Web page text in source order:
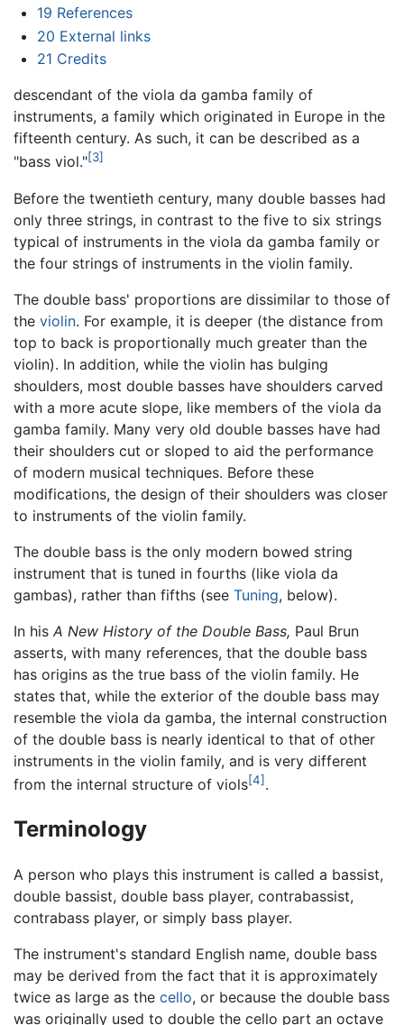
19 References
20 External links
21 Credits
descendant of the viola da gamba family of
instruments, a family which originated in Europe in the
fifteenth century. As such, it can be described as a
"bass viol."[3]
Before the twentieth century, many double basses had
only three strings, in contrast to the five to six strings
typical of instruments in the viola da gamba family or
the four strings of instruments in the violin family.
The double bass' proportions are dissimilar to those of
the violin. For example, it is deeper (the distance from
top to back is proportionally much greater than the
violin). In addition, while the violin has bulging
shoulders, most double basses have shoulders carved
with a more acute slope, like members of the viola da
gamba family. Many very old double basses have had
their shoulders cut or sloped to aid the performance
of modern musical techniques. Before these
modifications, the design of their shoulders was closer
to instruments of the violin family.
The double bass is the only modern bowed string
instrument that is tuned in fourths (like viola da
gambas), rather than fifths (see Tuning, below).
In his A New History of the Double Bass, Paul Brun
asserts, with many references, that the double bass
has origins as the true bass of the violin family. He
states that, while the exterior of the double bass may
resemble the viola da gamba, the internal construction
of the double bass is nearly identical to that of other
instruments in the violin family, and is very different
from the internal structure of viols[4] .
Terminology
A person who plays this instrument is called a bassist,
double bassist, double bass player, contrabassist,
contrabass player, or simply bass player.
The instrument's standard English name, double bass
may be derived from the fact that it is approximately
twice as large as the cello, or because the double bass
was originally used to double the cello part an octave